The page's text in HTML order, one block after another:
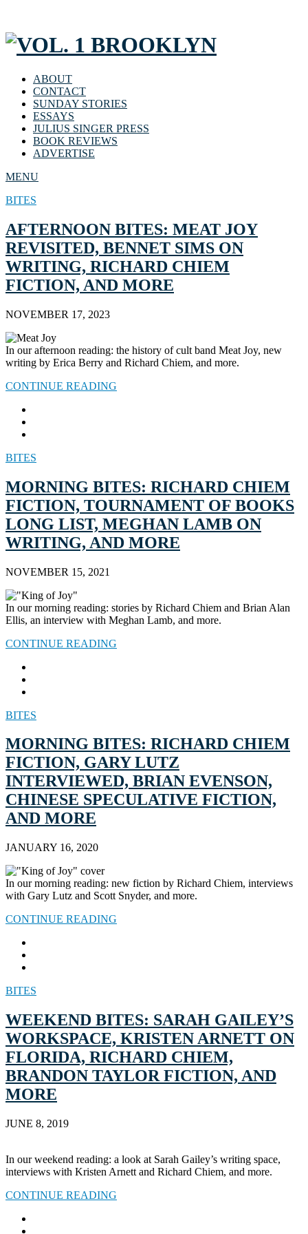
ABOUT
CONTACT
SUNDAY STORIES
ESSAYS
JULIUS SINGER PRESS
BOOK REVIEWS
ADVERTISE
MENU
BITES
AFTERNOON BITES: MEAT JOY
REVISITED, BENNET SIMS ON
WRITING, RICHARD CHIEM
FICTION, AND MORE
NOVEMBER 17, 2023
In our afternoon reading: the history of cult band Meat Joy, new
writing by Erica Berry and Richard Chiem, and more.
CONTINUE READING
BITES
MORNING BITES: RICHARD CHIEM
FICTION, TOURNAMENT OF BOOKS
LONG LIST, MEGHAN LAMB ON
WRITING, AND MORE
NOVEMBER 15, 2021
In our morning reading: stories by Richard Chiem and Brian Alan
Ellis, an interview with Meghan Lamb, and more.
CONTINUE READING
BITES
MORNING BITES: RICHARD CHIEM
FICTION, GARY LUTZ
INTERVIEWED, BRIAN EVENSON,
CHINESE SPECULATIVE FICTION,
AND MORE
JANUARY 16, 2020
In our morning reading: new fiction by Richard Chiem, interviews
with Gary Lutz and Scott Snyder, and more.
CONTINUE READING
BITES
WEEKEND BITES: SARAH GAILEY’S
WORKSPACE, KRISTEN ARNETT ON
FLORIDA, RICHARD CHIEM,
BRANDON TAYLOR FICTION, AND
MORE
JUNE 8, 2019
In our weekend reading: a look at Sarah Gailey’s writing space,
interviews with Kristen Arnett and Richard Chiem, and more.
CONTINUE READING